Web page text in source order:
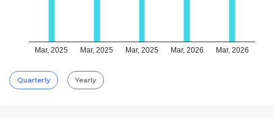
Mar, 2025 Mar, 2025 Mar, 2025 Mar, 2026 Mar, 2026
Quarterly Yearly